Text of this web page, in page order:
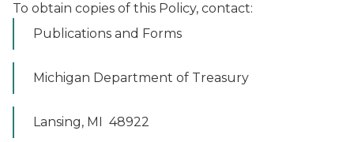
To obtain copies of this Policy, contact:
Publications and Forms
Michigan Department of Treasury
Lansing, MI 48922